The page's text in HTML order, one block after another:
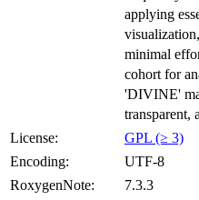
applying
minimal
cohort for
'DIVINE'
transparent,
License:
GPL (≥ 3)
Encoding:
UTF-8
RoxygenNote:
7.3.3